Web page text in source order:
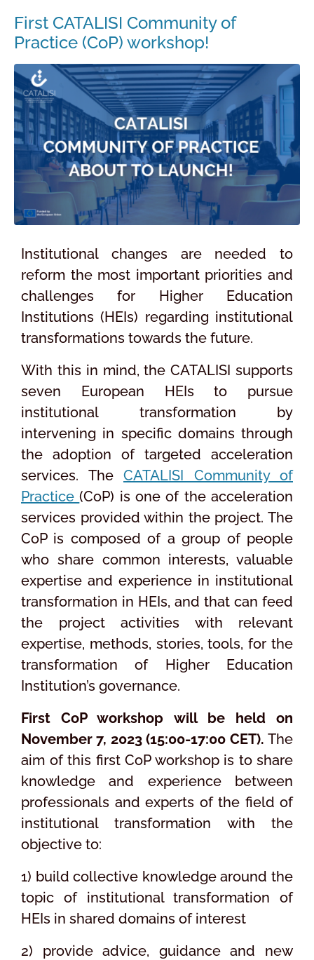
First CATALISI Community of
Practice (CoP) workshop!
Institutional changes are needed to
reform the most important priorities and
challenges for Higher Education
Institutions (HEIs) regarding institutional
transformations towards the future.
With this in mind, the CATALISI supports
seven European HEIs to pursue
institutional transformation by
intervening in specific domains through
the adoption of targeted acceleration
services. The CATALISI Community of
Practice(CoP) is one of the acceleration
services provided within the project. The
CoP is composed of a group of people
who share common interests, valuable
expertise and experience in institutional
transformation in HEIs, and that can feed
the project activities with relevant
expertise, methods, stories, tools, for the
transformation of Higher Education
Institution’s governance.
First CoP workshop will be held on
November 7, 2023 (15:00-17:00 CET). The
aim of this first CoP workshop is to share
knowledge and experience between
professionals and experts of the field of
institutional transformation with the
objective to:
1) build collective knowledge around the
topic of institutional transformation of
HEIs in shared domains of interest
2) provide advice, guidance and new